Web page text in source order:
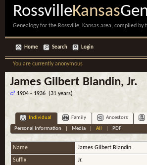
RossvilleKansas
Genealogy for the Rossville, Kansas area, compiled by
Home Search Login
You are currently anonymous
James Gilbert Blandin, Jr.
1904 - 1936 (31 years)
Individual Family Ancestors
Personal Information
Media| All PDF
Name James Gilbert Blandin
Suffix Jr.